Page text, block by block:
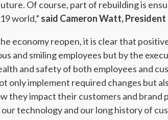
Of course, part of rebuilding is
world,” said Cameron Watt,
economy reopen, it is clear that
and smiling employees but by the
and safety of both employees and
only implement required changes but
they impact their customers and
technology and our long history of